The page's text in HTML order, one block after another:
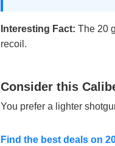
Interesting Fact: The 20
recoil.
Consider this
You prefer a lighter
Find the best deals on